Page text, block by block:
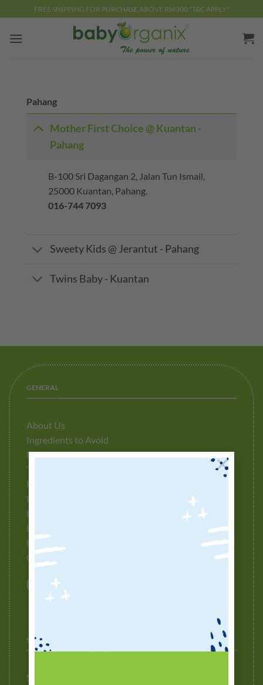
×
to
content
FREE SHIPPING FOR PURCHASE ABOVE RM300 *T&C APPLY*
Pahang
Mother First Choice @ Kuantan -
Pahang
B-100 Sri Dagangan 2, Jalan Tun Ismail,
25000 Kuantan, Pahang.
016-744 7093
Sweety Kids @ Jerantut - Pahang
Twins Baby - Kuantan
GENERAL
About Us
Ingredients to Avoid
Media Release
Testimonials
Refund Policy
Privacy Policy
Fulfillment Policy
How To Buy
How To Redeem Points
Contact Us
STOCKISTS
Selangor